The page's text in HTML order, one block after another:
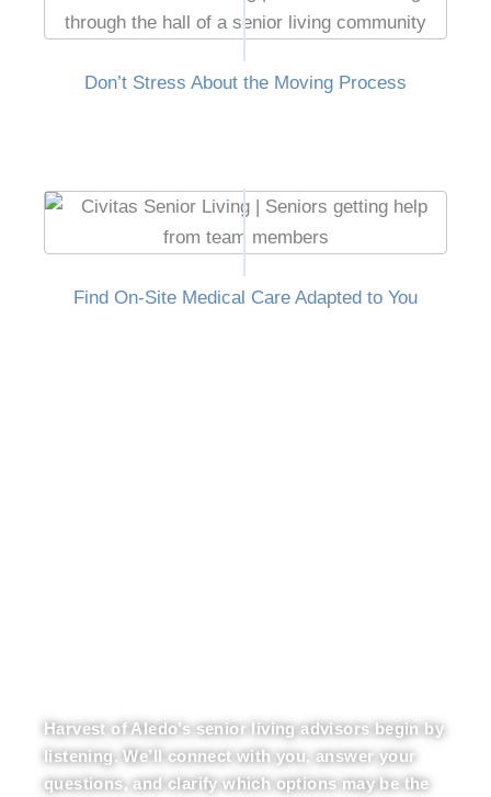
Don’t Stress About the Moving Process
Find On-Site Medical Care Adapted to You
Harvest of Aledo’s senior living advisors begin by
listening. We’ll connect with you, answer your
questions, and clarify which options may be the